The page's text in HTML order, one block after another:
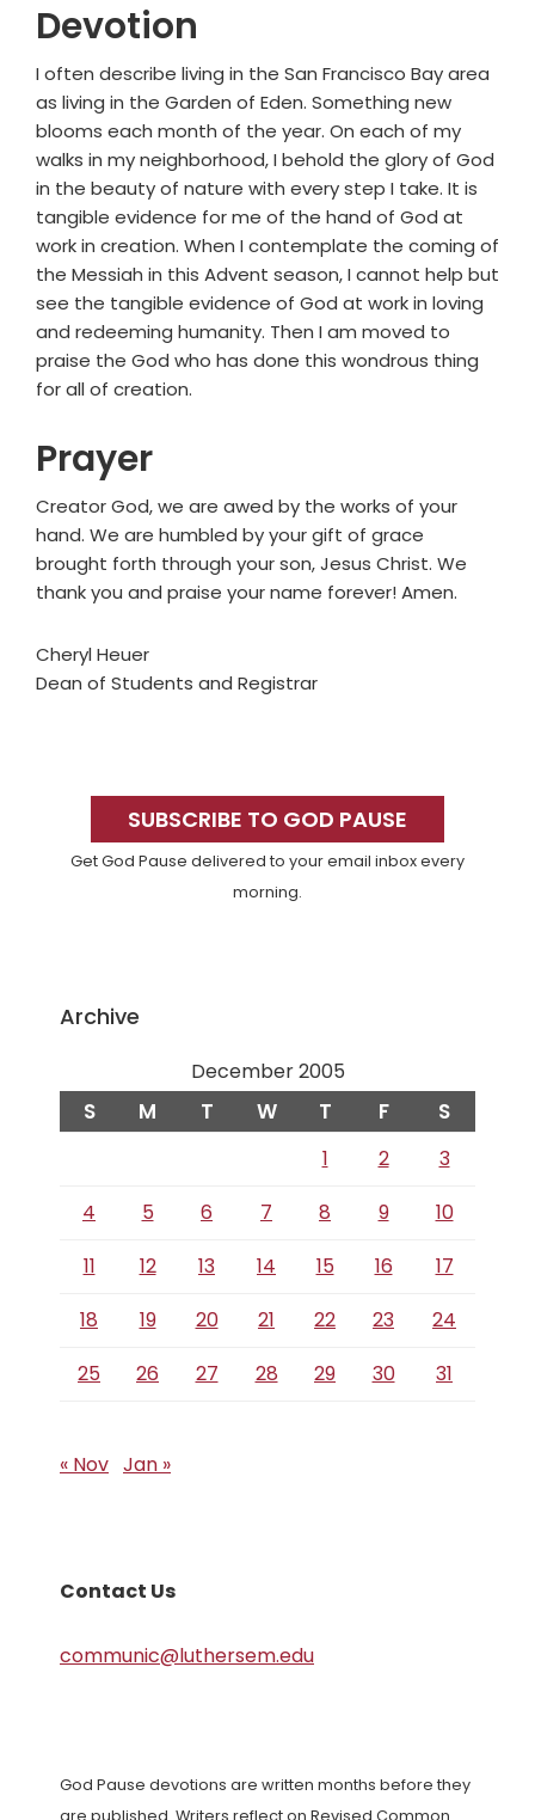
Devotion
I often describe living in the San Francisco Bay area
as living in the Garden of Eden. Something new
blooms each month of the year. On each of my
walks in my neighborhood, I behold the glory of God
in the beauty of nature with every step I take. It is
tangible evidence for me of the hand of God at
work in creation. When I contemplate the coming of
the Messiah in this Advent season, I cannot help but
see the tangible evidence of God at work in loving
and redeeming humanity. Then I am moved to
praise the God who has done this wondrous thing
for all of creation.
Prayer
Creator God, we are awed by the works of your
hand. We are humbled by your gift of grace
brought forth through your son, Jesus Christ. We
thank you and praise your name forever! Amen.
Cheryl Heuer
Dean of Students and Registrar
SidebarSUBSCRIBE TO GOD PAUSE
Get God Pause delivered to your email inbox every
morning.
Archive
December 2005
S M T W T F S
1 2
3
4
5 6 7 8 9
10
11
12 13 14 15 16
17
18
19 20 21 22 23
24
25
26 27 28 29 30 31
« Nov Jan »
Contact Us
communic@luthersem.edu
God Pause devotions are written months before they
are published. Writers reflect on Revised Common